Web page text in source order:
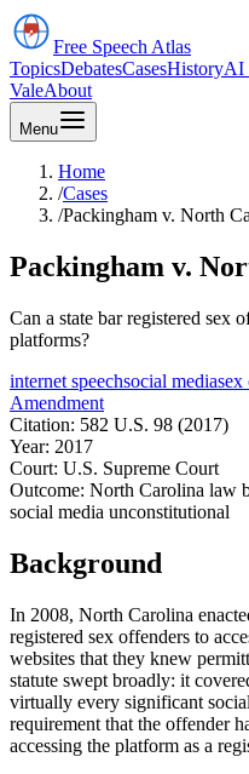
Free Speech Atlas
TopicsDebatesCasesHistoryAI
ValeAbout
Menu
Home
/Cases
/Packingham v. North
Packingham v.
Can a state bar registered sex
platforms?
internet speechsocial mediasex
Amendment
Citation: 582 U.S. 98 (2017)
Year: 2017
Court: U.S. Supreme Court
Outcome: North Carolina law
social media unconstitutional
Background
In 2008, North Carolina
registered sex offenders to
websites that they knew
statute swept broadly: it
virtually every significant
requirement that the offender
accessing the platform as a